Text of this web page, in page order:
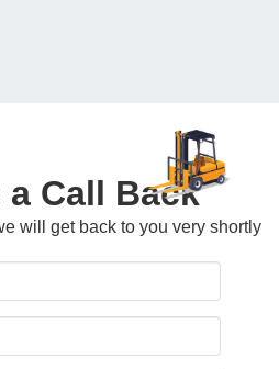
a Call Back
will get back to you very shortly